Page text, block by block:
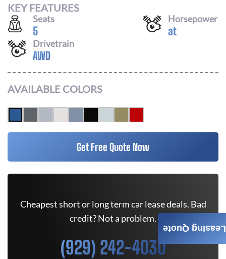
KEY FEATURES
Seats
5
Horsepower
at
Drivetrain
AWD
AVAILABLE COLORS
Get Free Quote Now
Cheapest short or long term car lease deals. Bad
credit? Not a problem.
(929) 242-4030
Leasing Quote